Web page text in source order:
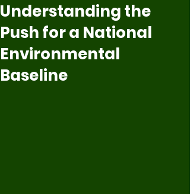
Understanding the
Push for a National
Environmental
Baseline